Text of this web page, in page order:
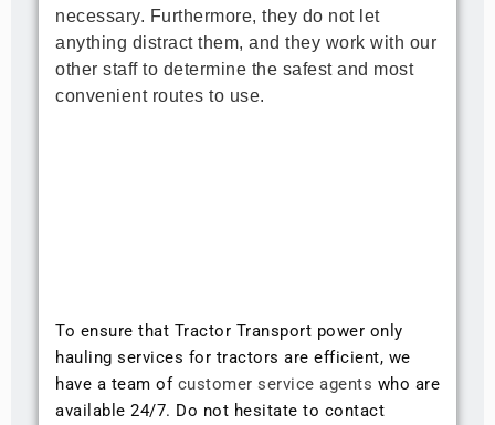
necessary. Furthermore, they do not let
anything distract them, and they work with our
other staff to determine the safest and most
convenient routes to use.
To ensure that Tractor Transport power only
hauling services for tractors are efficient, we
have a team of customer service agents who are
available 24/7. Do not hesitate to contact